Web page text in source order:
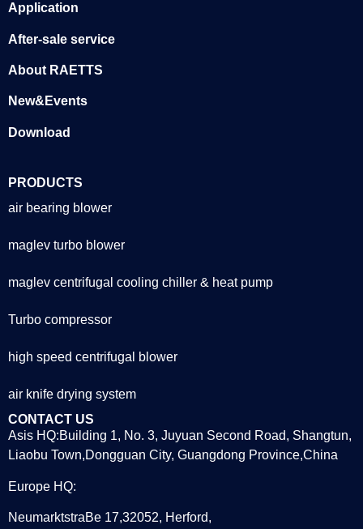
Application
After-sale service
About RAETTS
New&Events
Download
PRODUCTS
air bearing blower
maglev turbo blower
maglev centrifugal cooling chiller & heat pump
Turbo compressor
high speed centrifugal blower
air knife drying system
CONTACT US
Asis HQ:Building 1, No. 3, Juyuan Second Road, Shangtun,
Liaobu Town,Dongguan City, Guangdong Province,China
Europe HQ:
NeumarktstraBe 17,32052, Herford,